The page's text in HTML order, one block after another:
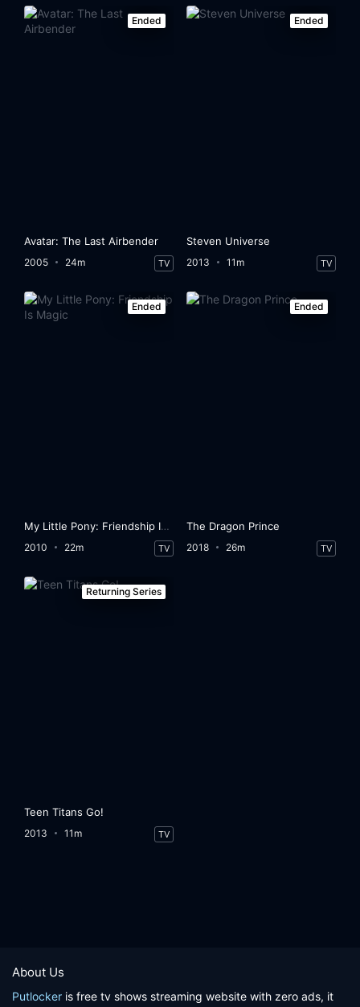
Ended
Avatar: The Last Airbender
2005 24m TV
Ended
Steven Universe
2013 11m TV
Ended
My Little Pony: Friendship Is Magic
2010 22m TV
Ended
The Dragon Prince
2018 26m TV
Returning Series
Teen Titans Go!
2013 11m TV
About Us
Putlocker is free tv shows streaming website with zero ads, it